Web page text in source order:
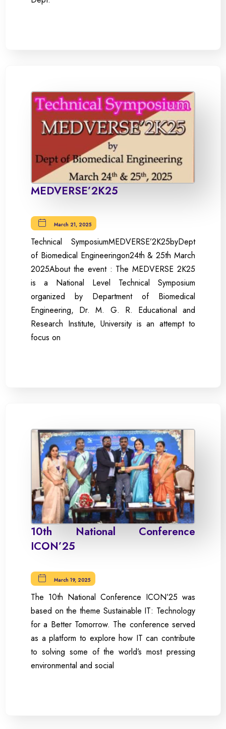
MEDVERSE’2K25
March 21, 2025
Technical SymposiumMEDVERSE’2K25byDept
of Biomedical Engineeringon24th & 25th March
2025About the event : The MEDVERSE 2K25
is a National Level Technical Symposium
organized by Department of Biomedical
Engineering, Dr. M. G. R. Educational and
Research Institute, University is an attempt to
focus on
10th National Conference
ICON’25
March 19, 2025
The 10th National Conference ICON’25 was
based on the theme Sustainable IT: Technology
for a Better Tomorrow. The conference served
as a platform to explore how IT can contribute
to solving some of the world’s most pressing
environmental and social